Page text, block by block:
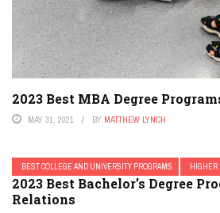
2023 Best MBA Degree
MAY 31, 2021 BY MATTHEW LYNCH
BEST COLLEGE AND UNIVERSITY PROGRAMS HIGHER
2023 Best Bachelor’s Degree
Relations